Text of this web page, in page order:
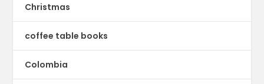
Christmas
coffee table books
Colombia